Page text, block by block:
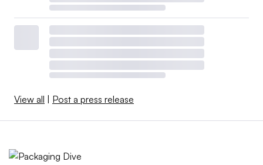
View all | Post a press release